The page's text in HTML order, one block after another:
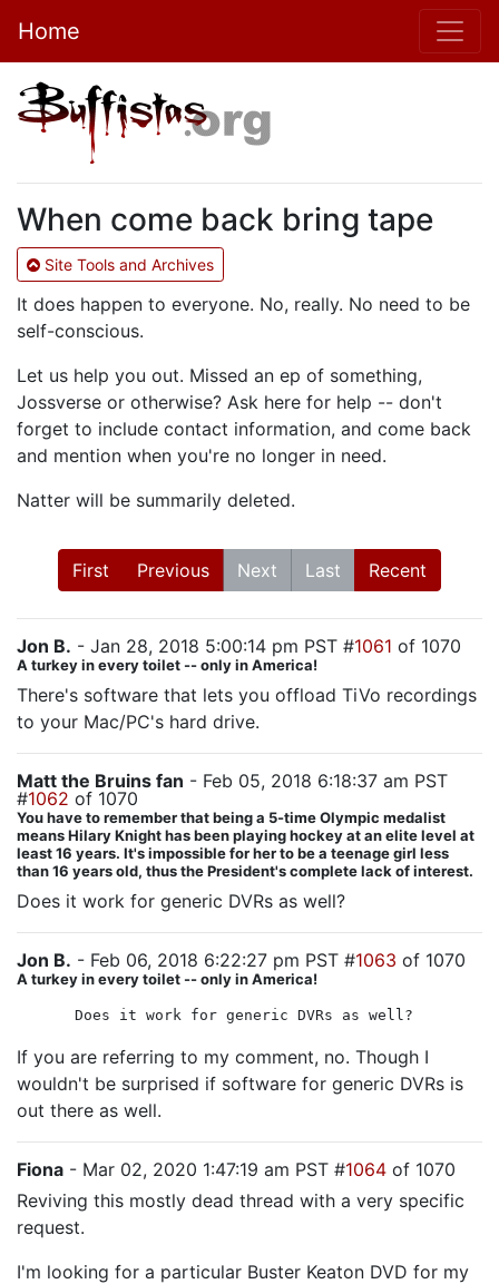
Home
When come back bring tape
Site Tools and Archives
It does happen to everyone. No, really. No need to be
self-conscious.
Let us help you out. Missed an ep of something,
Jossverse or otherwise? Ask here for help -- don't
forget to include contact information, and come back
and mention when you're no longer in need.
Natter will be summarily deleted.
First Previous Next Last Recent
Jon B. - Jan 28, 2018 5:00:14 pm PST #1061 of 1070
A turkey in every toilet -- only in America!
There's software that lets you offload TiVo recordings
to your Mac/PC's hard drive.
Matt the Bruins fan - Feb 05, 2018 6:18:37 am PST
#1062 of 1070
You have to remember that being a 5-time Olympic medalist
means Hilary Knight has been playing hockey at an elite level at
least 16 years. It's impossible for her to be a teenage girl less
than 16 years old, thus the President's complete lack of interest.
Does it work for generic DVRs as well?
Jon B. - Feb 06, 2018 6:22:27 pm PST #1063 of 1070
A turkey in every toilet -- only in America!
Does it work for generic DVRs as well?
If you are referring to my comment, no. Though I
wouldn't be surprised if software for generic DVRs is
out there as well.
Fiona - Mar 02, 2020 1:47:19 am PST #1064 of 1070
Reviving this mostly dead thread with a very specific
request.
I'm looking for a particular Buster Keaton DVD for my